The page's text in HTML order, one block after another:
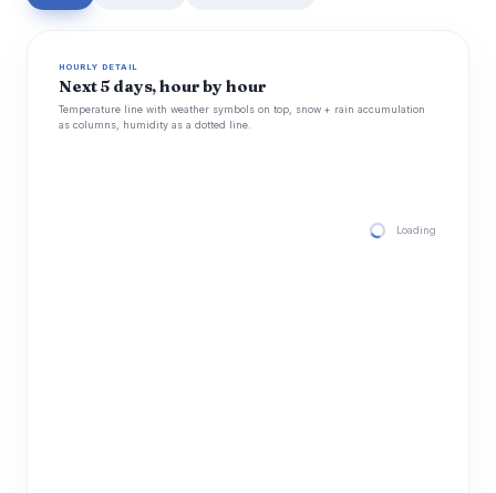
HOURLY DETAIL
Next 5 days, hour by hour
Temperature line with weather symbols on top, snow + rain accumulation
as columns, humidity as a dotted line.
Loading hourly